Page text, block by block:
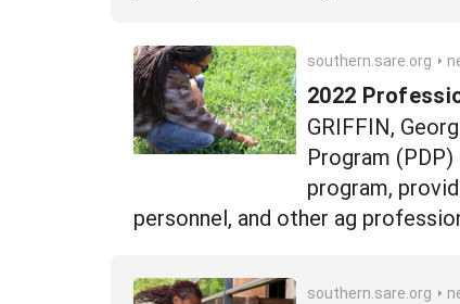
southern.sare.org
2022
GRIFFIN,
Program
program,
personnel, and other ag
southern.sare.org